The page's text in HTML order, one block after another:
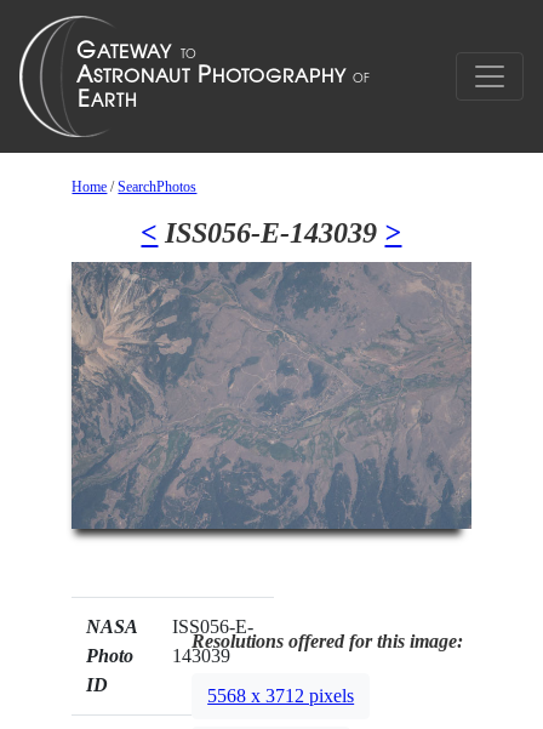
Home /SearchPhotos
< ISS056-E-143039 >
NASA
Photo
ID
ISS056-E-
143039
Resolutions offered for this image:
5568 x 3712 pixels